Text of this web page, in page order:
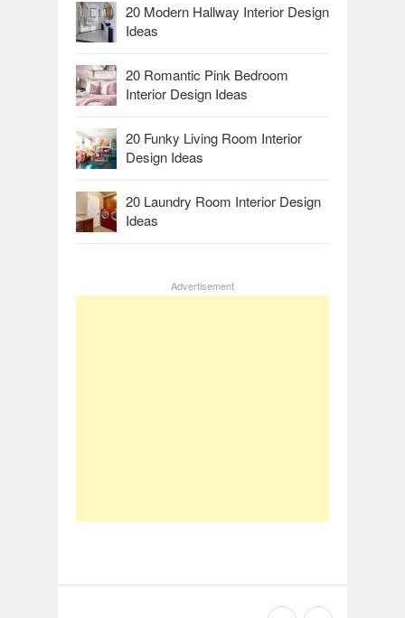
20 Modern Hallway Interior Design
Ideas
20 Romantic Pink Bedroom
Interior Design Ideas
20 Funky Living Room Interior
Design Ideas
20 Laundry Room Interior Design
Ideas
Advertisement